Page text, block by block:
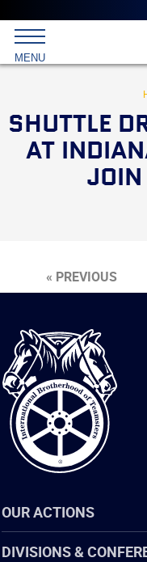
MENU
SHUTTLE
AT
« PREVIOUS
International
Brotherhood
of
Teamsters
OUR ACTIONS
DIVISIONS &